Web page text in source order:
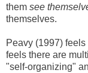
them see
themselves.
Peavy (1997) feels
feels there are
"self-organizing"